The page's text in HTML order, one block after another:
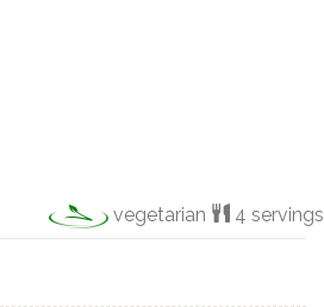
vegetarian 4 servings